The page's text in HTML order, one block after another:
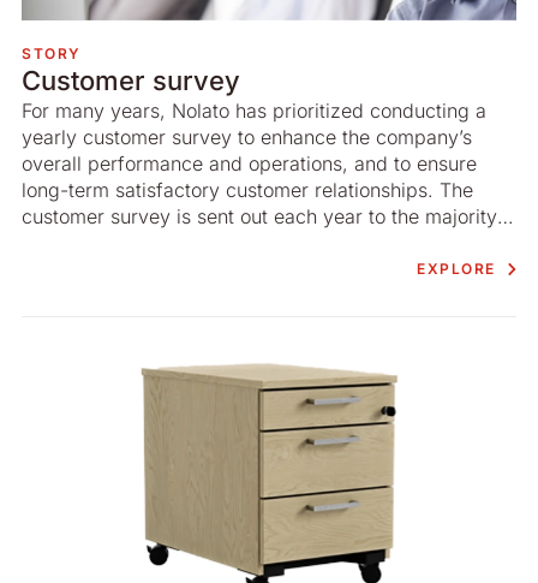
STORY
Customer survey
For many years, Nolato has prioritized conducting a
yearly customer survey to enhance the company’s
overall performance and operations, and to ensure
long-term satisfactory customer relationships. The
customer survey is sent out each year to the majority
worldwide. While the survey has a simple format and
EXPLORE